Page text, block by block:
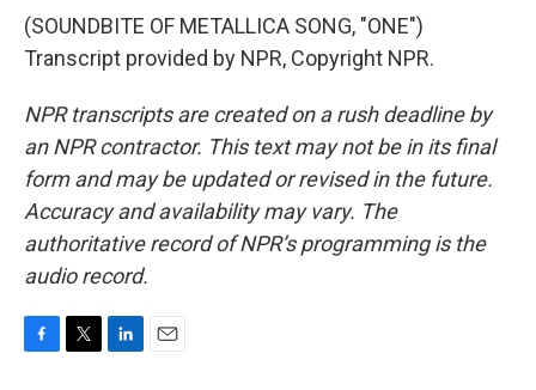
(SOUNDBITE OF METALLICA SONG, "ONE")
Transcript provided by NPR, Copyright NPR.
NPR transcripts are created on a rush deadline by
an NPR contractor. This text may not be in its final
form and may be updated or revised in the future.
Accuracy and availability may vary. The
authoritative record of NPR’s programming is the
audio record.